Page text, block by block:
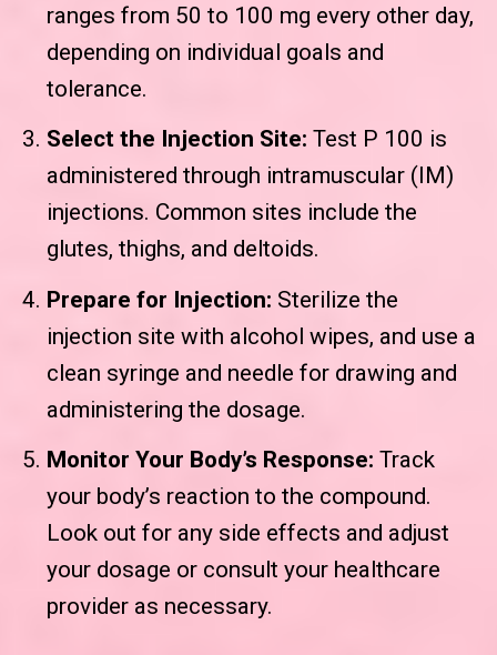
ranges from 50 to 100 mg every other day,
depending on individual goals and
tolerance.
Select the Injection Site: Test P 100 is
administered through intramuscular (IM)
injections. Common sites include the
glutes, thighs, and deltoids.
Prepare for Injection: Sterilize the
injection site with alcohol wipes, and use a
clean syringe and needle for drawing and
administering the dosage.
Monitor Your Body’s Response: Track
your body’s reaction to the compound.
Look out for any side effects and adjust
your dosage or consult your healthcare
provider as necessary.